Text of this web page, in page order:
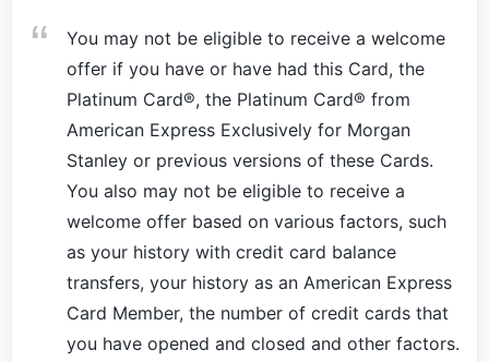
You may not be eligible to receive a welcome
offer if you have or have had this Card, the
Platinum Card®, the Platinum Card® from
American Express Exclusively for Morgan
Stanley or previous versions of these Cards.
You also may not be eligible to receive a
welcome offer based on various factors, such
as your history with credit card balance
transfers, your history as an American Express
Card Member, the number of credit cards that
you have opened and closed and other factors.